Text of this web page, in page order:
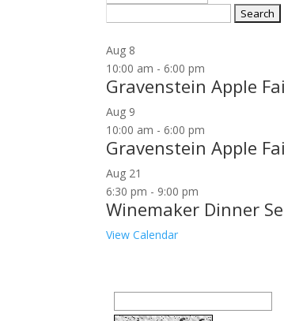
Aug 8
10:00 am -6:00 pm
Gravenstein Apple
Aug 9
10:00 am -6:00 pm
Gravenstein Apple
Aug 21
6:30 pm - 9:00 pm
Winemaker Dinner
View Calendar